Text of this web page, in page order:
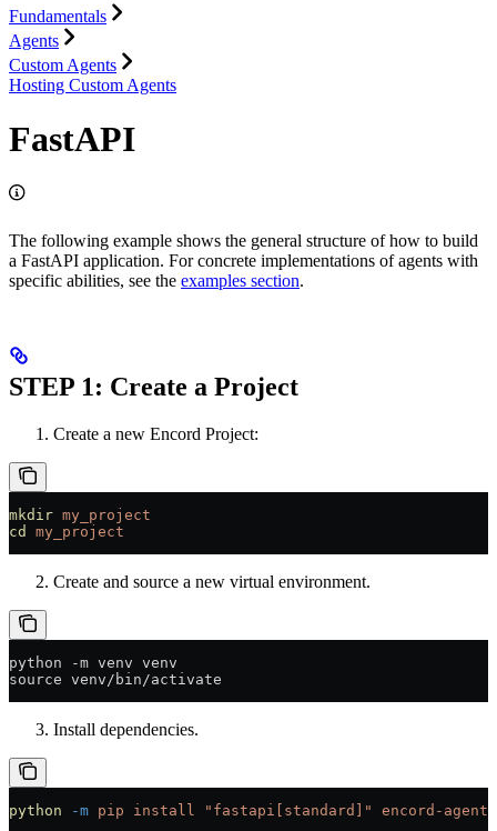
Fundamentals
Agents
Custom Agents
Hosting Custom Agents
FastAPI
The following example shows the general structure of how to build
a FastAPI application. For concrete implementations of agents with
specific abilities, see the examples section.
STEP 1: Create a Project
Create a new Encord Project:
mkdir my_project
cd
my_project
Create and source a new virtual environment.
python -m venv venv
source venv/bin/activate
Install dependencies.
python -m pip install "fastapi[standard]" encord-agents